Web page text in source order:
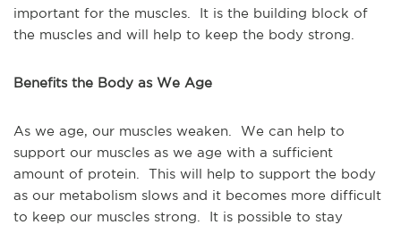
important for the muscles. It is the building block of
the muscles and will help to keep the body strong.
Benefits the Body as We Age
As we age, our muscles weaken. We can help to
support our muscles as we age with a sufficient
amount of protein. This will help to support the body
as our metabolism slows and it becomes more difficult
to keep our muscles strong. It is possible to stay